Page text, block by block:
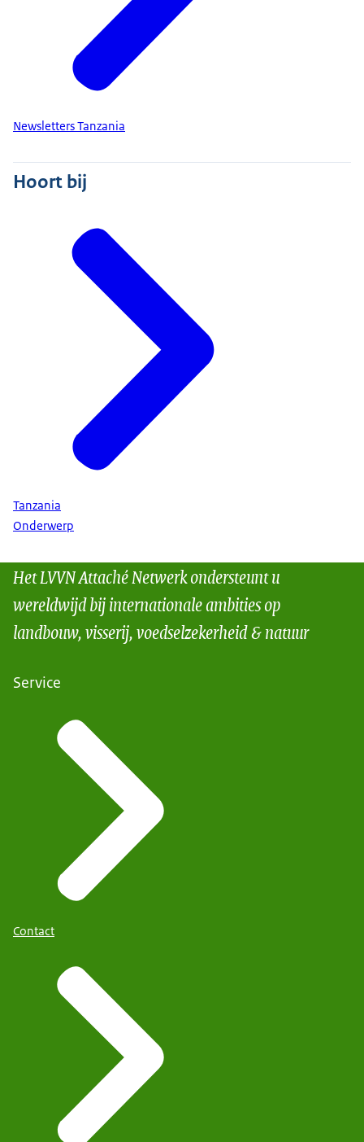
Newsletters Tanzania
Hoort bij
Tanzania
Onderwerp
Het LVVN Attaché Netwerk ondersteunt u
wereldwijd bij internationale ambities op
landbouw, visserij, voedselzekerheid & natuur
Service
Contact